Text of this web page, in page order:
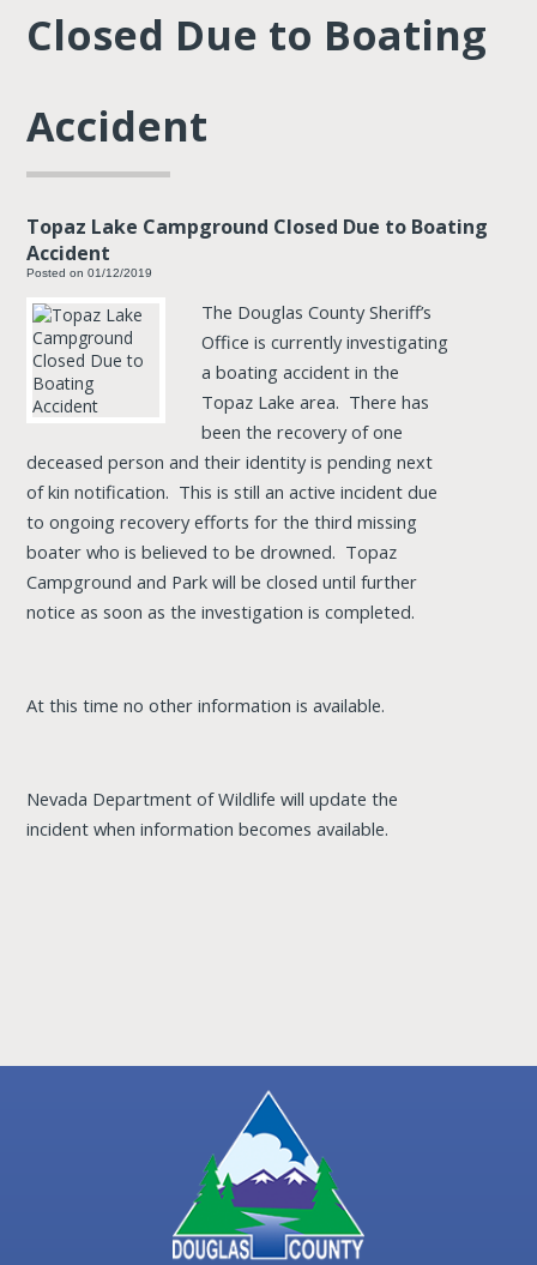
Closed Due to Boating
Accident
Topaz Lake Campground Closed Due to Boating
Accident
Posted on 01/12/2019
The Douglas County Sheriff’s
Office is currently investigating
a boating accident in the
Topaz Lake area. There has
been the recovery of one
deceased person and their identity is pending next
of kin notification. This is still an active incident due
to ongoing recovery efforts for the third missing
boater who is believed to be drowned. Topaz
Campground and Park will be closed until further
notice as soon as the investigation is completed.
At this time no other information is available.
Nevada Department of Wildlife will update the
incident when information becomes available.